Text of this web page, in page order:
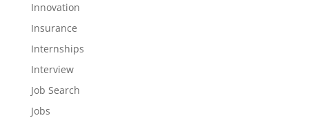
Innovation
Insurance
Internships
Interview
Job Search
Jobs